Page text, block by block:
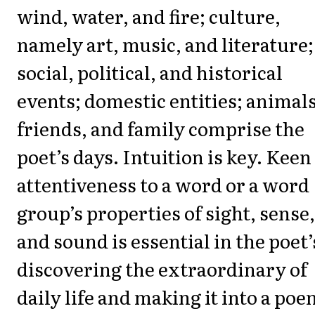
wind, water, and fire; culture,
namely art, music, and literature;
social, political, and historical
events; domestic entities;
friends, and family comprise the
poet’s days. Intuition is key. Keen
attentiveness to a word or a word
group’s properties of sight, sense,
and sound is essential in the
discovering the extraordinary of
daily life and making it into a